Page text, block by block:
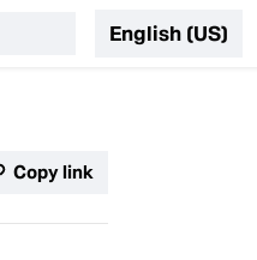
English (US)
Copy link